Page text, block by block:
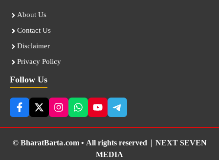
About Us
Contact Us
Disclaimer
Privacy Policy
Follow Us
© BharatBarta.com • All rights reserved | NEXT SEVEN
MEDIA